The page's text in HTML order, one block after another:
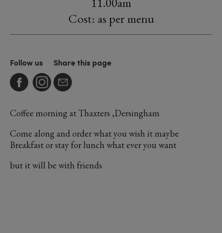
Cost: as per menu
Follow us Share this page
Coffee morning at Thaxters ,Dersingham
Come along and order what you wish it maybe
Breakfast or stay for lunch what ever you want
but it will be with friends